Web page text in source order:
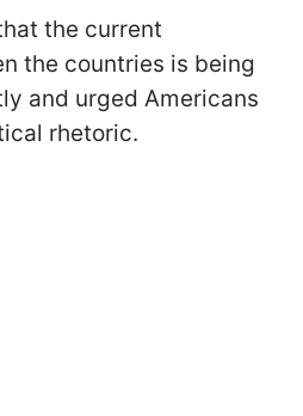
the current
the countries is being
and urged Americans
rhetoric.